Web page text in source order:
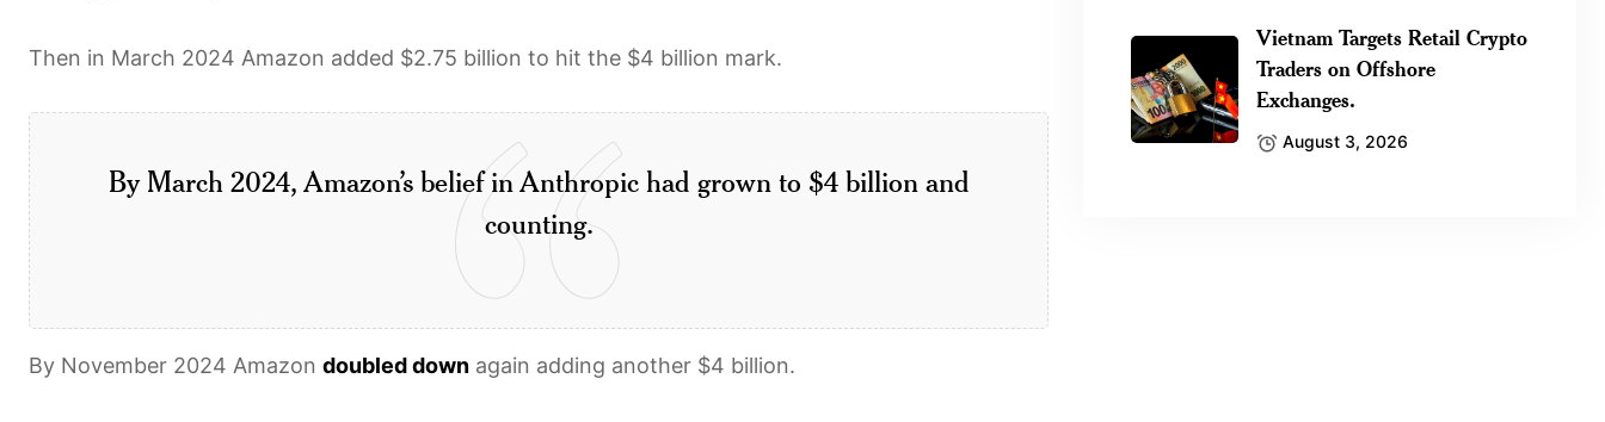
Then in March 2024 Amazon added $2.75 billion to hit the $4 billion mark.
By March 2024, Amazon’s belief in Anthropic had grown to $4 billion and
counting.
By November 2024 Amazon doubled down again adding another $4 billion.
Vietnam Targets Retail Crypto
Traders on Offshore
Exchanges.
August 3, 2026